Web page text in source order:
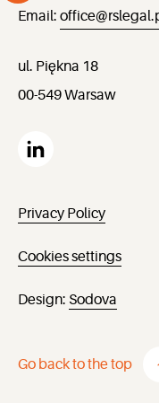
Email:
ul. Piękna 18
00-549 Warsaw
Privacy Policy
Cookies settings
Design: Sodova
Go back to the top